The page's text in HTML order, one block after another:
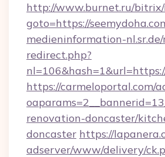
http://www.burnet.ru/bitrix/
goto=https://
medieninformation-
redirect.php?
https://carmeloportal.com/
renovation-doncaster/
doncaster https://
adserver/www/delivery/